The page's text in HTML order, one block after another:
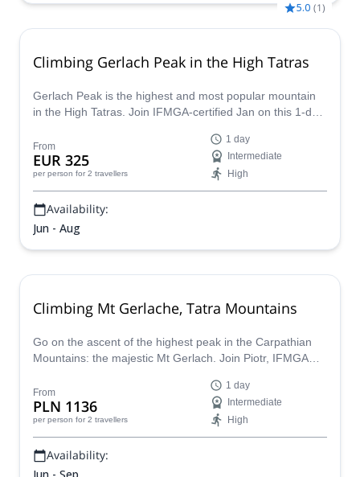
5.0 (1)
Climbing Gerlach Peak in the High Tatras
Gerlach Peak is the highest and most popular mountain
in the High Tatras. Join IFMGA-certified Jan on this 1-day
From
EUR 325
per person for 2 travellers
1 day
Intermediate
High
Availability:
Jun - Aug
Climbing Mt Gerlache, Tatra Mountains
Go on the ascent of the highest peak in the Carpathian
Mountains: the majestic Mt Gerlach. Join Piotr, IFMGA
From
PLN 1136
per person for 2 travellers
1 day
Intermediate
High
Availability: